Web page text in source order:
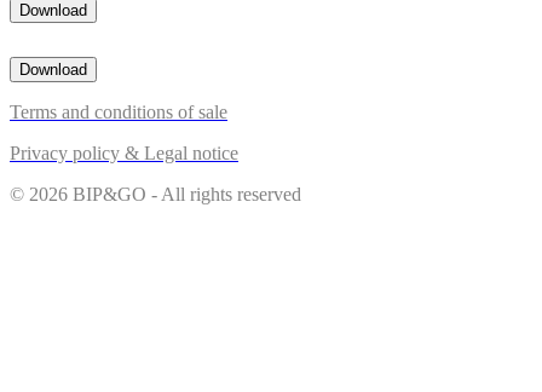
Download
Download
Terms and conditions of sale
Privacy policy & Legal notice
© 2026 BIP&GO - All rights reserved